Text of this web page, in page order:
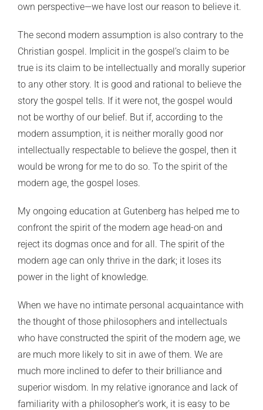
own perspective—we have lost our reason to believe it.
The second modern assumption is also contrary to the
Christian gospel. Implicit in the gospel’s claim to be
true is its claim to be intellectually and morally superior
to any other story. It is good and rational to believe the
story the gospel tells. If it were not, the gospel would
not be worthy of our belief. But if, according to the
modern assumption, it is neither morally good nor
intellectually respectable to believe the gospel, then it
would be wrong for me to do so. To the spirit of the
modern age, the gospel loses.
My ongoing education at Gutenberg has helped me to
confront the spirit of the modern age head-on and
reject its dogmas once and for all. The spirit of the
modern age can only thrive in the dark; it loses its
power in the light of knowledge.
When we have no intimate personal acquaintance with
the thought of those philosophers and intellectuals
who have constructed the spirit of the modern age, we
are much more likely to sit in awe of them. We are
much more inclined to defer to their brilliance and
superior wisdom. In my relative ignorance and lack of
familiarity with a philosopher’s work, it is easy to be